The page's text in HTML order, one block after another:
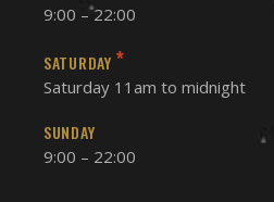
9:00 – 22:00
SATURDAY *
Saturday 11am to midnight
SUNDAY
9:00 – 22:00